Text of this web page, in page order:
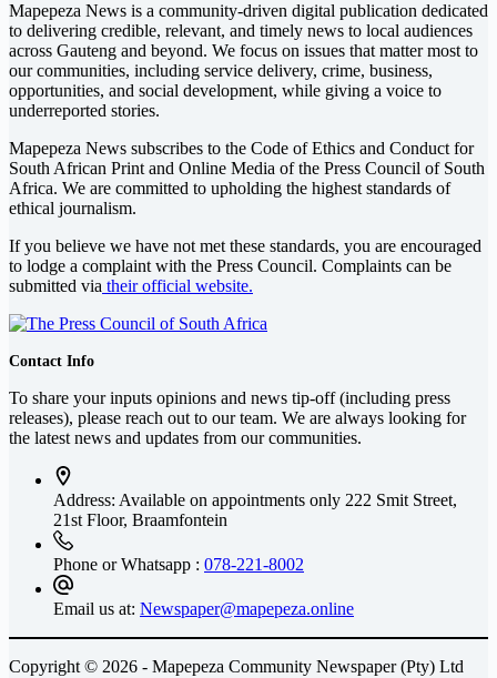
Mapepeza News is a community-driven digital publication dedicated
to delivering credible, relevant, and timely news to local audiences
across Gauteng and beyond. We focus on issues that matter most to
our communities, including service delivery, crime, business,
opportunities, and social development, while giving a voice to
underreported stories.
Mapepeza News subscribes to the Code of Ethics and Conduct for
South African Print and Online Media of the Press Council of South
Africa. We are committed to upholding the highest standards of
ethical journalism.
If you believe we have not met these standards, you are encouraged
to lodge a complaint with the Press Council. Complaints can be
submitted via their official website.
Contact Info
To share your inputs opinions and news tip-off (including press
releases), please reach out to our team. We are always looking for
the latest news and updates from our communities.
Address: Available on appointments only 222 Smit Street,
21st Floor, Braamfontein
Phone or Whatsapp : 078-221-8002
Email us at: Newspaper@mapepeza.online
Copyright © 2026 - Mapepeza Community Newspaper (Pty) Ltd